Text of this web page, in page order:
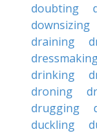
doubting
downsizing
draining
drinking
droning
drugging
duckling